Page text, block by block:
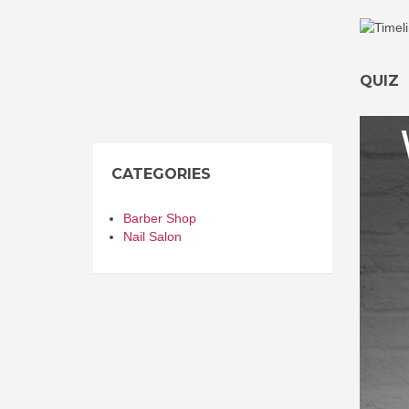
QUIZ
CATEGORIES
Barber Shop
Nail Salon